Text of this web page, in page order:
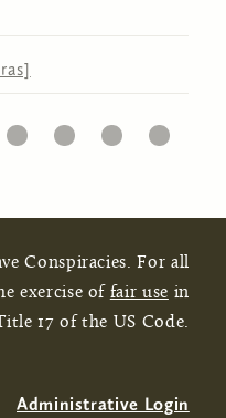
26 27 28 29
Conspiracies. For all
exercise of fair use in
17 of the US Code.
Administrative Login